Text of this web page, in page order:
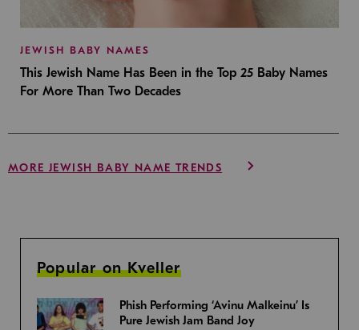
JEWISH BABY NAMES
This Jewish Name Has Been in the Top 25 Baby Names
For More Than Two Decades
MORE JEWISH BABY NAME TRENDS
Popular on Kveller
Phish Performing ‘Avinu Malkeinu’ Is
Pure Jewish Jam Band Joy